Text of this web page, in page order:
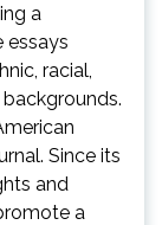
a
essays
racial,
Since its
and
a